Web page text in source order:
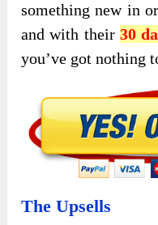
something new in
and with their 30
you’ve got nothing
The Upsells